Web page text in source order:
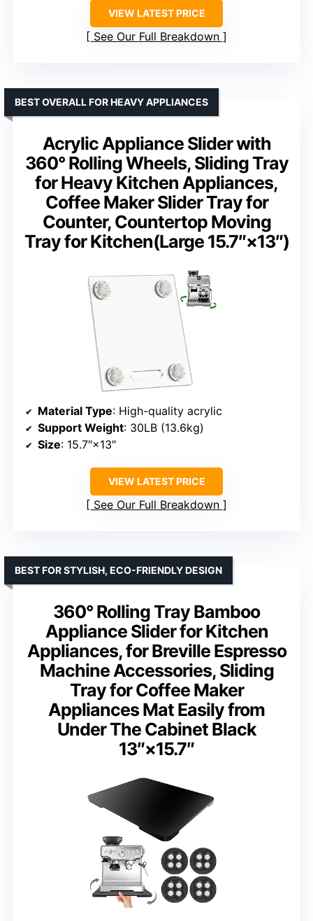
VIEW LATEST PRICE
See Our Full Breakdown
Acrylic Appliance Slider with
360° Rolling Wheels, Sliding Tray
for Heavy Kitchen Appliances,
Coffee Maker Slider Tray for
Counter, Countertop Moving
Tray for Kitchen(Large 15.7″×13″)
BEST OVERALL FOR HEAVY APPLIANCES
Material Type: High-quality acrylic
Support Weight: 30LB (13.6kg)
Size: 15.7″×13″
VIEW LATEST PRICE
See Our Full Breakdown
360° Rolling Tray Bamboo
Appliance Slider for Kitchen
Appliances, for Breville Espresso
Machine Accessories, Sliding
Tray for Coffee Maker
Appliances Mat Easily from
Under The Cabinet Black
13″×15.7″
BEST FOR STYLISH, ECO-FRIENDLY DESIGN